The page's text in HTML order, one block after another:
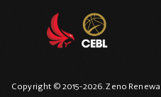
Copyright © 2015-2026. Zeno